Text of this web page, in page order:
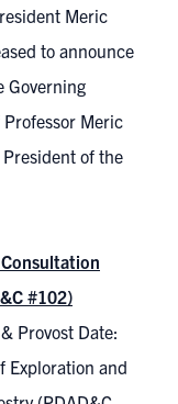
Meric
to announce
Governing
Meric
of the
#102)
Provost Date:
Exploration and